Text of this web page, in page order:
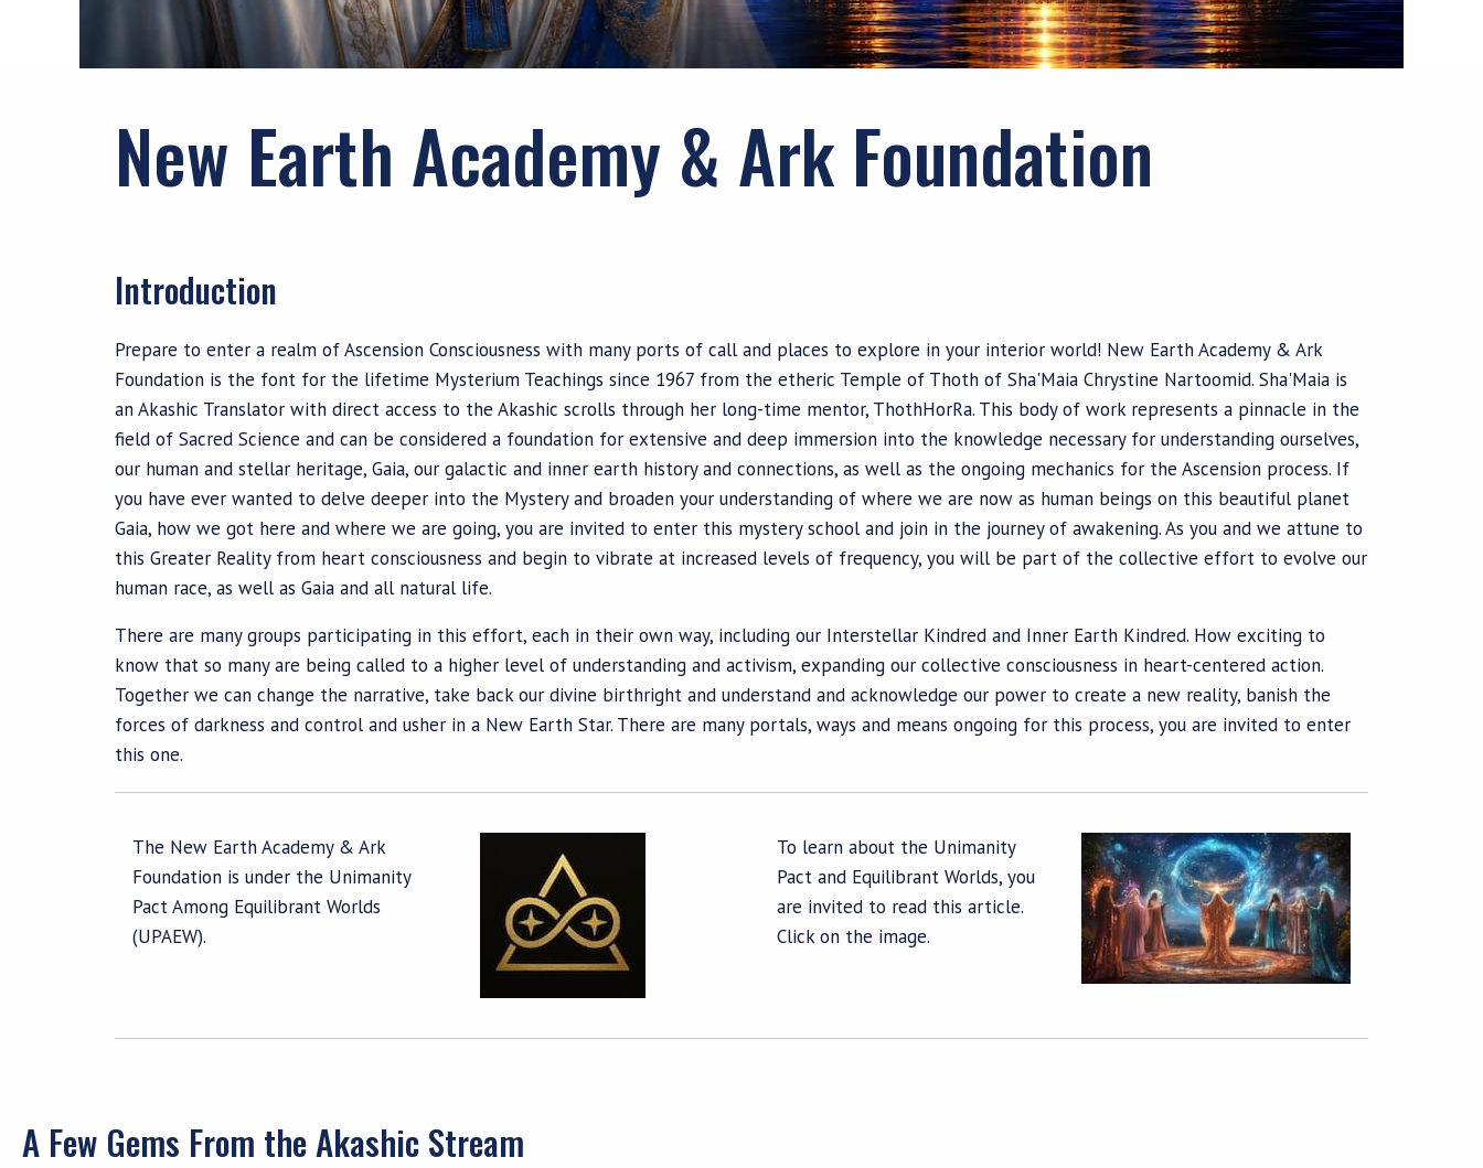
New Earth Academy & Ark Foundation
Introduction
Prepare to enter a realm of Ascension Consciousness with many ports of call and places to explore in your interior world! New Earth Academy & Ark
Foundation is the font for the lifetime Mysterium Teachings since 1967 from the etheric Temple of Thoth of Sha'Maia Chrystine Nartoomid. Sha'Maia is
an Akashic Translator with direct access to the Akashic scrolls through her long-time mentor, ThothHorRa. This body of work represents a pinnacle in the
field of Sacred Science and can be considered a foundation for extensive and deep immersion into the knowledge necessary for understanding ourselves,
our human and stellar heritage, Gaia, our galactic and inner earth history and connections, as well as the ongoing mechanics for the Ascension process. If
you have ever wanted to delve deeper into the Mystery and broaden your understanding of where we are now as human beings on this beautiful planet
Gaia, how we got here and where we are going, you are invited to enter this mystery school and join in the journey of awakening. As you and we attune to
this Greater Reality from heart consciousness and begin to vibrate at increased levels of frequency, you will be part of the collective effort to evolve our
human race, as well as Gaia and all natural life.
There are many groups participating in this effort, each in their own way, including our Interstellar Kindred and Inner Earth Kindred. How exciting to
know that so many are being called to a higher level of understanding and activism, expanding our collective consciousness in heart-centered action.
Together we can change the narrative, take back our divine birthright and understand and acknowledge our power to create a new reality, banish the
forces of darkness and control and usher in a New Earth Star. There are many portals, ways and means ongoing for this process, you are invited to enter
this one.
The New Earth Academy & Ark
Foundation is under the Unimanity
Pact Among Equilibrant Worlds
(UPAEW).
To learn about the Unimanity
Pact and Equilibrant Worlds, you
are invited to read this article.
Click on the image.
A Few Gems From the Akashic Stream